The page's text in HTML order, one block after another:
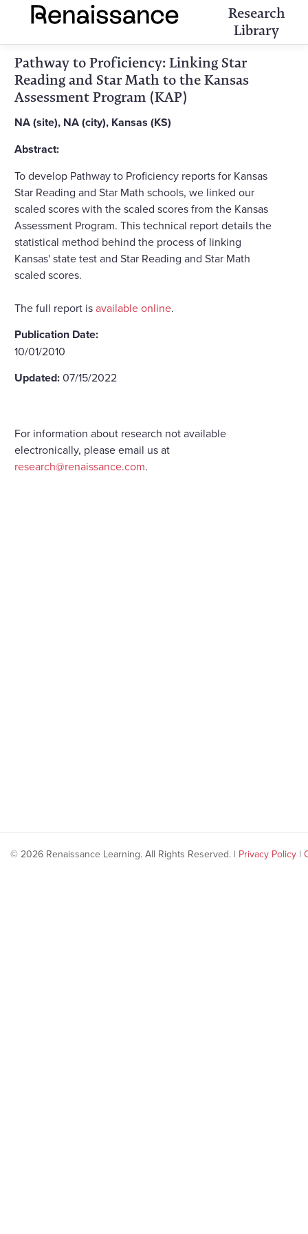
Research
Library
Pathway to Proficiency: Linking Star
Reading and Star Math to the Kansas
Assessment Program (KAP)
NA (site), NA (city), Kansas (KS)
Abstract:
To develop Pathway to Proficiency reports for Kansas
Star Reading and Star Math schools, we linked our
scaled scores with the scaled scores from the Kansas
Assessment Program. This technical report details the
statistical method behind the process of linking
Kansas' state test and Star Reading and Star Math
scaled scores.
The full report isavailable online.
Publication Date:
10/01/2010
Updated:07/15/2022
For information about research not available
electronically, please email us at
research@renaissance.com.
© 2026 Renaissance Learning. All Rights Reserved. | Privacy Policy |